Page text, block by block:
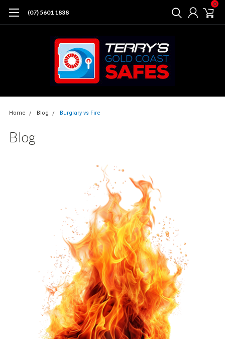
(07) 5601 1838
0
Home Blog Burglary vs Fire
Blog